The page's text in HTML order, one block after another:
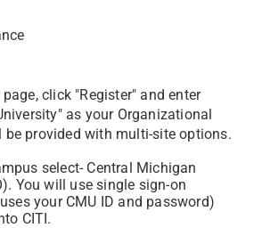
click "Register" and enter
as your Organizational
provided with multi-site options.
select- Central Michigan
You will use single sign-on
your CMU ID and password)
CITI.